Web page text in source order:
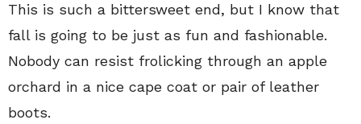
This is such a bittersweet end, but I know that
fall is going to be just as fun and fashionable.
Nobody can resist frolicking through an apple
orchard in a nice cape coat or pair of leather
boots.